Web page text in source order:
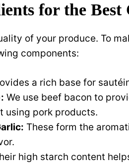
for the Best
of your produce. To
components:
a rich base for
We use beef bacon to
using pork products.
These form the
high starch content